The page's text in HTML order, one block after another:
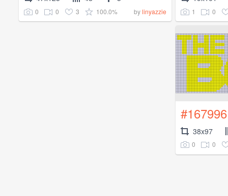
0 0 3 100.0% bylinyazzie 1 0
#167996
38x97
0 0